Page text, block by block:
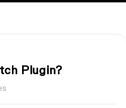
Plugin?